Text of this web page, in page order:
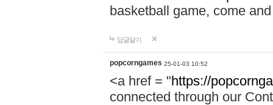
basketball game, come
답글달기
popcorngames 25-01-03 10:52
<a href = "https://
connected through our